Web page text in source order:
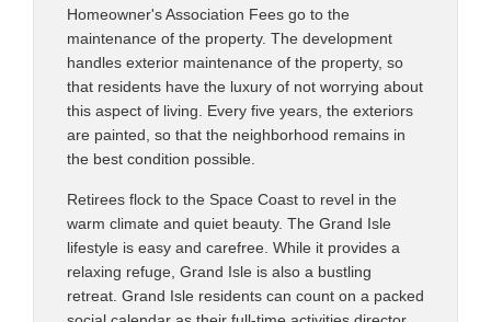
Homeowner's Association Fees go to the
maintenance of the property. The development
handles exterior maintenance of the property, so
that residents have the luxury of not worrying about
this aspect of living. Every five years, the exteriors
are painted, so that the neighborhood remains in
the best condition possible.
Retirees flock to the Space Coast to revel in the
warm climate and quiet beauty. The Grand Isle
lifestyle is easy and carefree. While it provides a
relaxing refuge, Grand Isle is also a bustling
retreat. Grand Isle residents can count on a packed